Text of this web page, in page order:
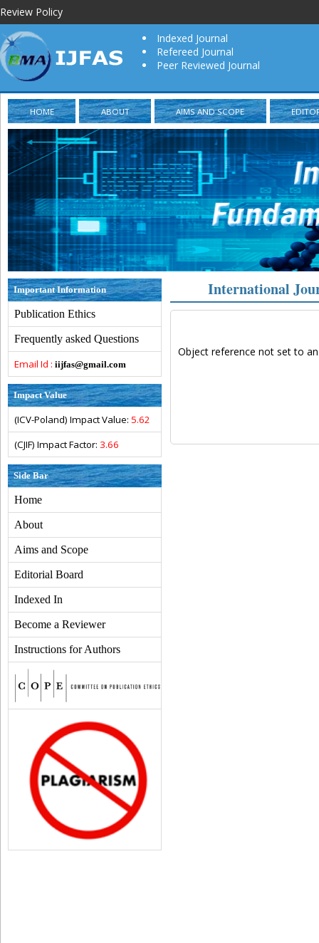
Review Policy
Indexed Journal
Refereed Journal
Peer Reviewed Journal
HOME ABOUT AIMS AND SCOPE
Important Information
Publication Ethics
Frequently asked Questions
Email Id : iijfas@gmail.com
Impact Value
(ICV-Poland) Impact Value: 5.62
(CJIF) Impact Factor: 3.66
Side Bar
Home
About
Aims and Scope
Editorial Board
Indexed In
Become a Reviewer
Instructions for Authors
International
Object reference not set to